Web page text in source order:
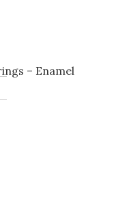
– Enamel